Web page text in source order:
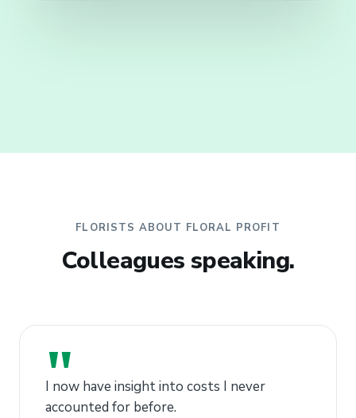
FLORISTS ABOUT FLORAL PROFIT
Colleagues speaking.
"
I now have insight into costs I never
accounted for before.